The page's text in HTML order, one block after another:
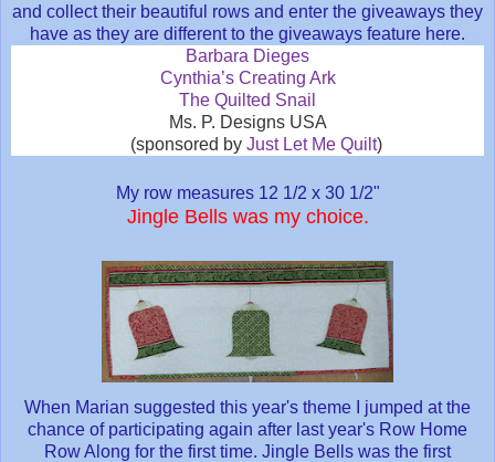
and collect their beautiful rows and enter the giveaways they
have as they are different to the giveaways feature here.
Barbara Dieges
Cynthia’s Creating Ark
The Quilted Snail
Ms. P. Designs USA
(sponsored by Just Let Me Quilt)
My row measures 12 1/2 x 30 1/2"
Jingle Bells was my choice.
When Marian suggested this year's theme I jumped at the
chance of participating again after last year's Row Home
Row Along for the first time. Jingle Bells was the first